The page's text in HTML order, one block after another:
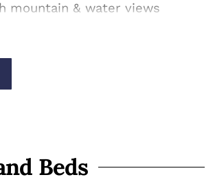
mountain & water views
Fi
& groups
Beds